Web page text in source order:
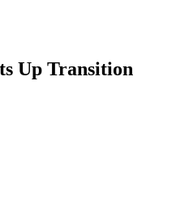
Up Transition